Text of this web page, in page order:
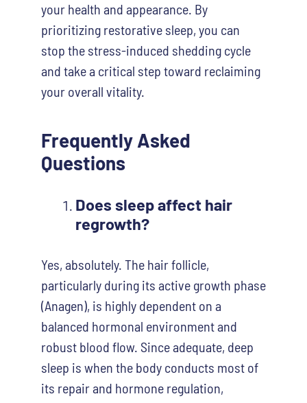
your health and appearance. By
prioritizing restorative sleep, you can
stop the stress-induced shedding cycle
and take a critical step toward reclaiming
your overall vitality.
Frequently Asked
Questions
Does sleep affect hair
regrowth?
Yes, absolutely. The hair follicle,
particularly during its active growth phase
(Anagen), is highly dependent on a
balanced hormonal environment and
robust blood flow. Since adequate, deep
sleep is when the body conducts most of
its repair and hormone regulation,